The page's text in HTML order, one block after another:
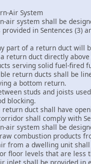
Air System
air system shall be
provided in Sentences
part of a return duct will
return duct directly
serving solid fuel-fired
return ducts shall be
a bottom return.
studs and joists
blocking.
return duct shall have
shall comply with
air system shall be
combustion products
from a dwelling unit
floor levels that are
inlet shall be provided in